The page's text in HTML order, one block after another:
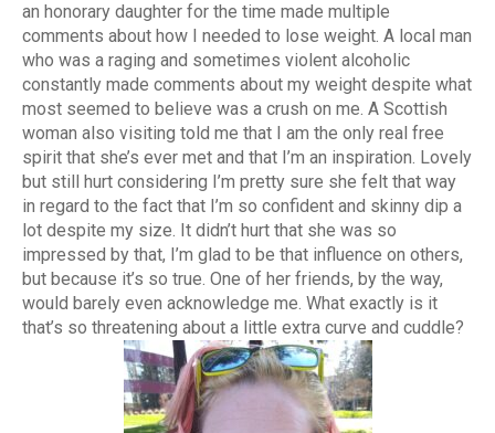
an honorary daughter for the time made multiple
comments about how I needed to lose weight. A local man
who was a raging and sometimes violent alcoholic
constantly made comments about my weight despite what
most seemed to believe was a crush on me. A Scottish
woman also visiting told me that I am the only real free
spirit that she’s ever met and that I’m an inspiration. Lovely
but still hurt considering I’m pretty sure she felt that way
in regard to the fact that I’m so confident and skinny dip a
lot despite my size. It didn’t hurt that she was so
impressed by that, I’m glad to be that influence on others,
but because it’s so true. One of her friends, by the way,
would barely even acknowledge me. What exactly is it
that’s so threatening about a little extra curve and cuddle?